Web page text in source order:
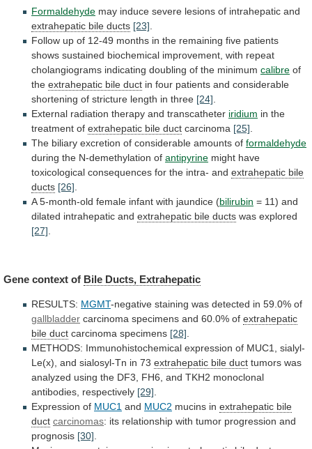
Formaldehyde may induce severe lesions of intrahepatic and
extrahepatic bile ducts [23].
Follow up of 12-49 months in the remaining five patients
shows sustained biochemical improvement, with repeat
cholangiograms indicating doubling of the minimum calibre of
the extrahepatic bile duct in four patients and considerable
shortening of stricture length in three [24].
External radiation therapy and transcatheter iridium in the
treatment of extrahepatic bile duct carcinoma [25].
The biliary excretion of considerable amounts of formaldehyde
during the N-demethylation of antipyrine might have
toxicological consequences for the intra- and extrahepatic bile
ducts [26].
A 5-month-old female infant with jaundice (bilirubin = 11) and
dilated intrahepatic and extrahepatic bile ducts was explored
[27].
Gene context of Bile Ducts, Extrahepatic
RESULTS: MGMT-negative staining was detected in 59.0% of
gallbladder carcinoma specimens and 60.0% of extrahepatic
bile duct carcinoma specimens [28]
METHODS: Immunohistochemical expression of MUC1,
sialyl-
Le(x), and sialosyl-Tn in 73 extrahepatic bile duct tumors was
analyzed using the DF3, FH6, and TKH2 monoclonal
antibodies, respectively [29]
Expression of MUC1 and MUC2 mucins in extrahepatic bile
duct carcinomas: its relationship with tumor progression and
prognosis [30]